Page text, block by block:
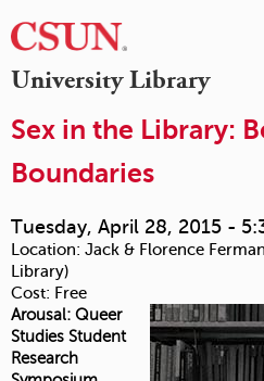
University Library
Sex in the Library:
Boundaries
Tuesday, April 28, 2015 -
Location: Jack & Florence
Library)
Cost: Free
Arousal: Queer
Studies Student
Research